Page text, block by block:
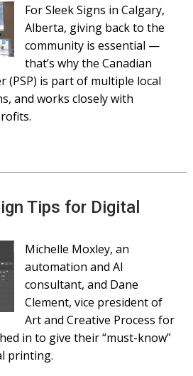
For Sleek Signs in Calgary,
Alberta, giving back to the
community is essential —
that’s why the Canadian
(PSP) is part of multiple local
and works closely with
Tips for Digital
Michelle Moxley, an
automation and AI
consultant, and Dane
Clement, vice president of
Art and Creative Process for
in to give their “must-know”
printing.